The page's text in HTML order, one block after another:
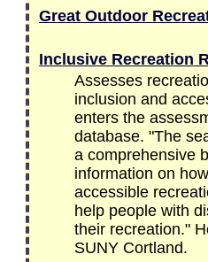
Great Outdoor
Inclusive Recreation
Assesses
inclusion and
enters the
database. "The
a comprehensive
information on
accessible
help people with
their recreation."
SUNY Cortland.